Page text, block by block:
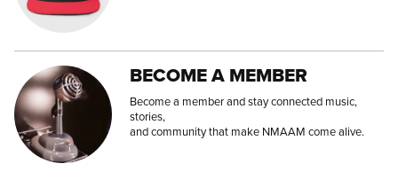
BECOME A MEMBER
Become a member and stay connected music,
stories,
and community that make NMAAM come alive.